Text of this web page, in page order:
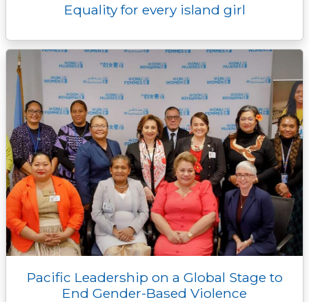
Equality for every island girl
Pacific Leadership on a Global Stage to
End Gender-Based Violence